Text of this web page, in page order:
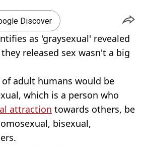
Discover
as 'graysexual' revealed
released sex wasn't a big
adult humans would be
which is a person who
attraction towards others, be
bisexual,